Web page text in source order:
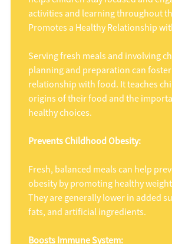
activities and learning throughout
Promotes a Healthy Relationship
Serving fresh meals and involving
planning and preparation can
relationship with food. It teaches
origins of their food and the
healthy choices.
Prevents Childhood Obesity:
Fresh, balanced meals can help
obesity by promoting healthy
They are generally lower in added
fats, and artificial ingredients.
Boosts Immune System: